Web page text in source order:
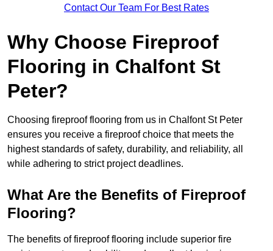
Contact Our Team For Best Rates
Why Choose Fireproof
Flooring in Chalfont St
Peter?
Choosing fireproof flooring from us in Chalfont St Peter
ensures you receive a fireproof choice that meets the
highest standards of safety, durability, and reliability, all
while adhering to strict project deadlines.
What Are the Benefits of Fireproof
Flooring?
The benefits of fireproof flooring include superior fire